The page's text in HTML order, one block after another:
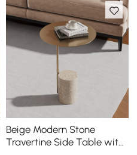
Beige Modern Stone
Travertine Side Table with